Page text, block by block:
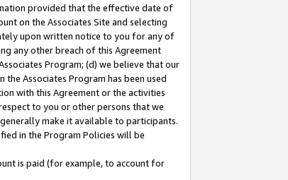
provided that the effective date of
on the Associates Site and selecting
upon written notice to you for any of
any other breach of this Agreement
Program; (d) we believe that our
Associates Program has been used
with this Agreement or the activities
to you or other persons that we
make it available to participants.
in the Program Policies will be
is paid (for example, to account for